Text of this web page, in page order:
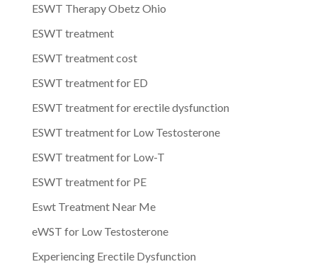
ESWT Therapy Obetz Ohio
ESWT treatment
ESWT treatment cost
ESWT treatment for ED
ESWT treatment for erectile dysfunction
ESWT treatment for Low Testosterone
ESWT treatment for Low-T
ESWT treatment for PE
Eswt Treatment Near Me
eWST for Low Testosterone
Experiencing Erectile Dysfunction